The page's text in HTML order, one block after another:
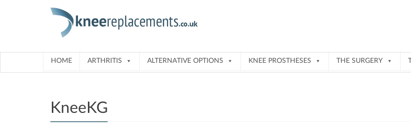
HOME ARTHRITIS ALTERNATIVE OPTIONS KNEE PROSTHESES THE SURGERY
KneeKG